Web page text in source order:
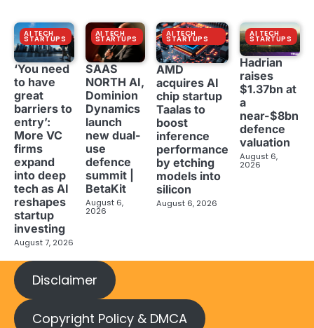
AI TECH
STARTUPS
‘You need
to have
great
barriers to
entry’:
More VC
firms
expand
into deep
tech as AI
reshapes
startup
investing
August 7, 2026
AI TECH
STARTUPS
SAAS
NORTH AI,
Dominion
Dynamics
launch
new dual-
use
defence
summit |
BetaKit
August 6,
2026
AI TECH
STARTUPS
AMD
acquires AI
chip startup
Taalas to
boost
inference
performance
by etching
models into
silicon
August 6, 2026
AI TECH
STARTUPS
Hadrian
raises
$1.37bn at
a
near-$8bn
defence
valuation
August 6,
2026
Disclaimer
Copyright Policy & DMCA